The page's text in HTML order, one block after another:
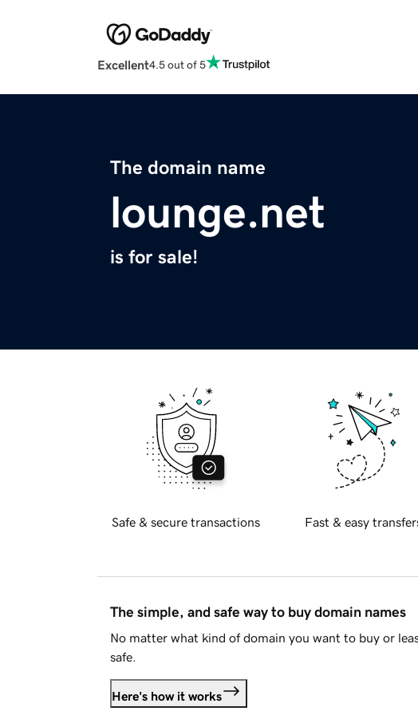
Excellent4.5 out of 5
The domain name
lounge.net
is for sale!
Safe & secure transactions Fast & easy
The simple, and safe way to buy domain names
No matter what kind of domain you want to buy or
safe.
Here's how it works